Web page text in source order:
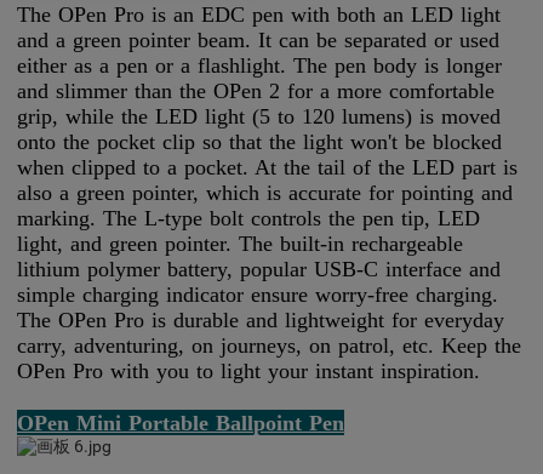
The OPen Pro is an EDC pen with both an LED light
and a green pointer beam. It can be separated or used
either as a pen or a flashlight. The pen body is longer
and slimmer than the OPen 2 for a more comfortable
grip, while the LED light (5 to 120 lumens) is moved
onto the pocket clip so that the light won't be blocked
when clipped to a pocket. At the tail of the LED part is
also a green pointer, which is accurate for pointing and
marking. The L-type bolt controls the pen tip, LED
light, and green pointer. The built-in rechargeable
lithium polymer battery, popular USB-C interface and
simple charging indicator ensure worry-free charging.
The OPen Pro is durable and lightweight for everyday
carry, adventuring, on journeys, on patrol, etc. Keep the
OPen Pro with you to light your instant inspiration.
OPen Mini Portable Ballpoint Pen